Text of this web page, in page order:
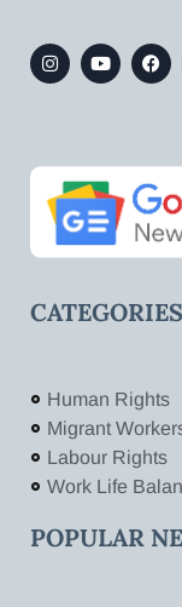
CATEGORIES
Human Rights
Migrant
Labour Rights
Work Life
POPULAR